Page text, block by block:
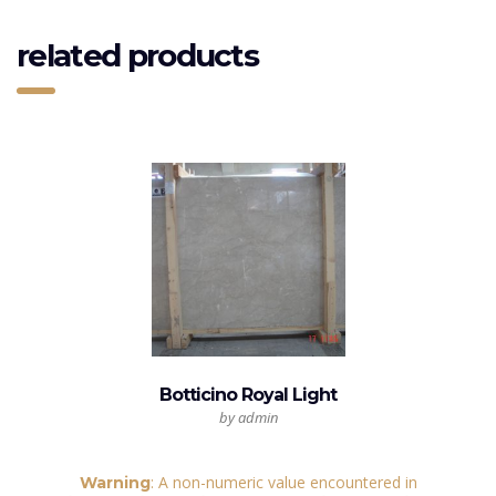
related products
Botticino Royal Light
by admin
Warning: A non-numeric value encountered in